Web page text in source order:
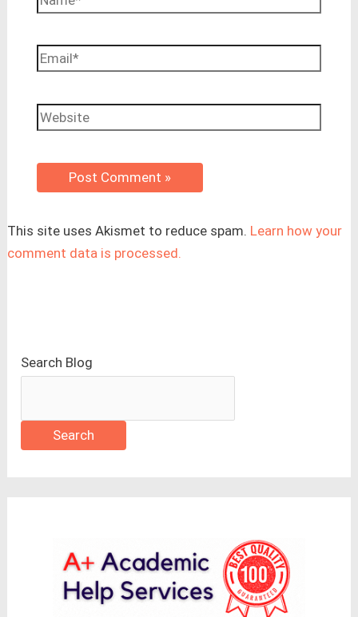
Email*
Website
This site uses Akismet to reduce spam. Learn how your
comment data is processed.
Search Blog
Search